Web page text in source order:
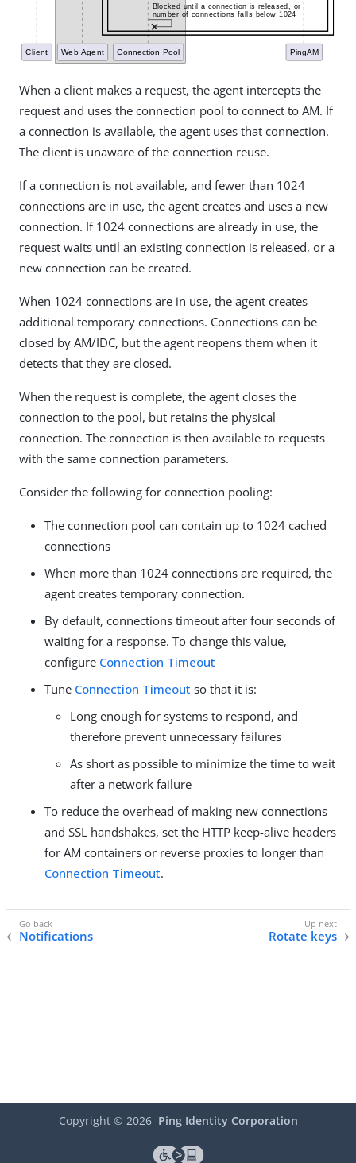
When a client makes a request, the agent intercepts the
request and uses the connection pool to connect to AM. If
a connection is available, the agent uses that connection.
The client is unaware of the connection reuse.
If a connection is not available, and fewer than 1024
connections are in use, the agent creates and uses a new
connection. If 1024 connections are already in use, the
request waits until an existing connection is released, or a
new connection can be created.
When 1024 connections are in use, the agent creates
additional temporary connections. Connections can be
closed by AM/IDC, but the agent reopens them when it
detects that they are closed.
When the request is complete, the agent closes the
connection to the pool, but retains the physical
connection. The connection is then available to requests
with the same connection parameters.
Consider the following for connection pooling:
The connection pool can contain up to 1024 cached
connections
When more than 1024 connections are required, the
agent creates temporary connection.
By default, connections timeout after four seconds of
waiting for a response. To change this value,
configure Connection Timeout
Tune Connection Timeout so that it is:
Long enough for systems to respond, and
therefore prevent unnecessary failures
As short as possible to minimize the time to wait
after a network failure
To reduce the overhead of making new connections
and SSL handshakes, set the HTTP keep-alive headers
for AM containers or reverse proxies to longer than
Connection Timeout.
Notifications Rotate keys
Copyright © 2026 Ping Identity Corporation